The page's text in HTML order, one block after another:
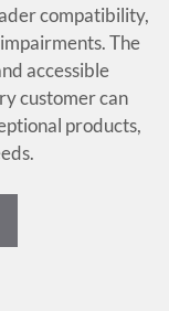
compatibility,
The
accessible
customer can
products,